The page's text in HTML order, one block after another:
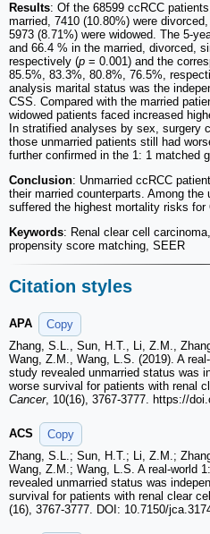
Results: Of the 68599 ccRCC
married, 7410 (10.80%) were
5973 (8.71%) were widowed. The 5-
and 66.4 % in the married, divorced,
respectively (p = 0.001) and the
85.5%, 83.3%, 80.8%, 76.5%,
analysis marital status was the
CSS. Compared with the married
widowed patients faced increased
In stratified analyses by sex, surgery
those unmarried patients still had
further confirmed in the 1: 1 matched
Conclusion: Unmarried ccRCC
their married counterparts. Among the
suffered the highest mortality risks for
Keywords: Renal clear cell
propensity score matching, SEER
Citation styles
APA
Copy
Zhang, S.L., Sun, H.T., Li, Z.M.,
Wang, Z.M., Wang, L.S. (2019). A
study revealed unmarried status was
worse survival for patients with renal
Cancer, 10(16), 3767-3777. https://
ACS
Copy
Zhang, S.L.; Sun, H.T.; Li, Z.M.;
Wang, Z.M.; Wang, L.S. A real-world
revealed unmarried status was
survival for patients with renal clear
(16), 3767-3777. DOI: 10.7150/